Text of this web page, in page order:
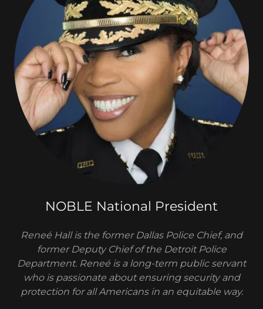
NOBLE National President
Reneé Hall is the former Dallas Police Chief, and
former Deputy Chief of the Detroit Police
Department. Reneé is a long-term public servant
who is passionate about ensuring security and
protection for all Americans in an equitable way.